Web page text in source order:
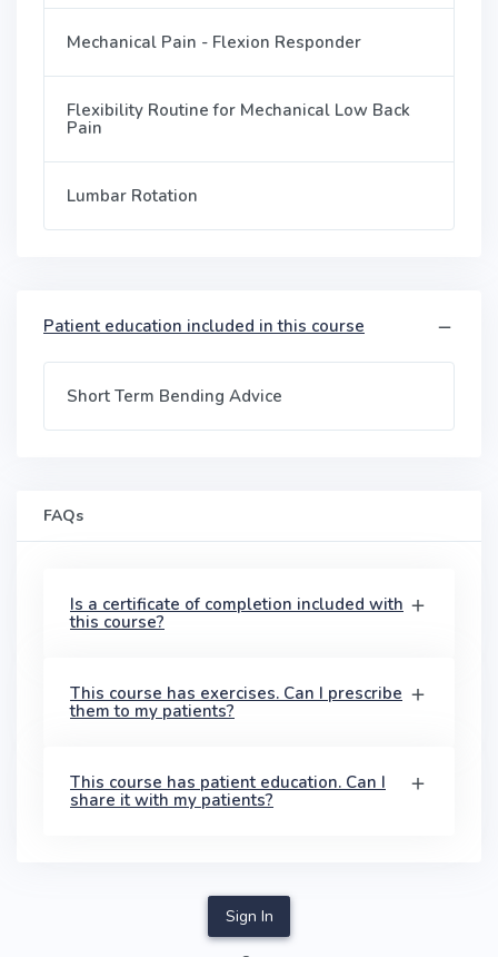
Mechanical Pain - Flexion Responder
Flexibility Routine for Mechanical Low Back
Pain
Lumbar Rotation
Patient education included in this course
Short Term Bending Advice
FAQs
Is a certificate of completion included with
this course?
This course has exercises. Can I prescribe
them to my patients?
This course has patient education. Can I
share it with my patients?
Sign In